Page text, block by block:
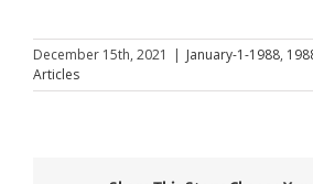
December 15th, 2021 | January-1-1988,
Articles